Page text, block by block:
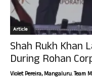
Article
Shah Rukh Khan
During Rohan
Violet Pereira, Mangaluru. Team